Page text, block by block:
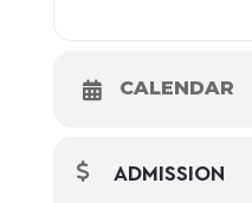
CALENDAR
ADMISSION